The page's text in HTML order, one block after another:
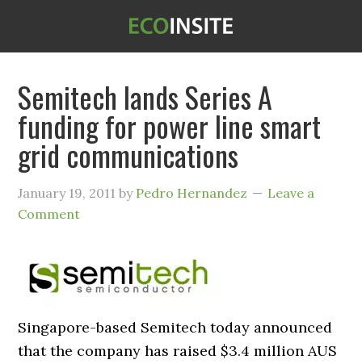
Semitech lands Series A
funding for power line smart
grid communications
January 19, 2011 by Pedro Hernandez
Leave a
Comment
Singapore-based Semitech today announced
that the company has raised $3.4 million AUS